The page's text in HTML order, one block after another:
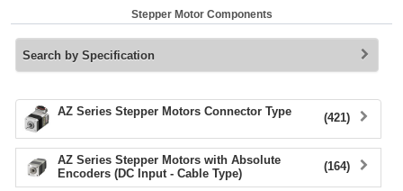
result.
enter
the
Stepper Motor Components
Search by Specification
(421)
AZ Series Stepper Motors Connector Type
(164)
AZ Series Stepper Motors with Absolute
Encoders (DC Input - Cable Type)